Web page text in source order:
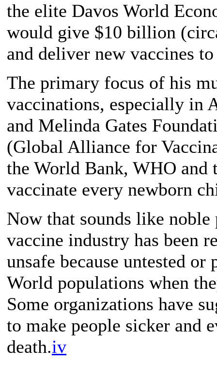
the elite Davos World
would give $10 billion
and deliver new vaccines
The primary focus of his
vaccinations, especially in
and Melinda Gates
(Global Alliance for
the World Bank, WHO
vaccinate every newborn
Now that sounds like
vaccine industry has been
unsafe because untested
World populations when
Some organizations have
to make people sicker and
death.iv